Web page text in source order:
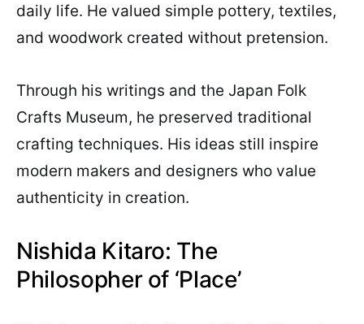
daily life. He valued simple pottery, textiles,
and woodwork created without pretension.
Through his writings and the Japan Folk
Crafts Museum, he preserved traditional
crafting techniques. His ideas still inspire
modern makers and designers who value
authenticity in creation.
Nishida Kitaro: The
Philosopher of ‘Place’